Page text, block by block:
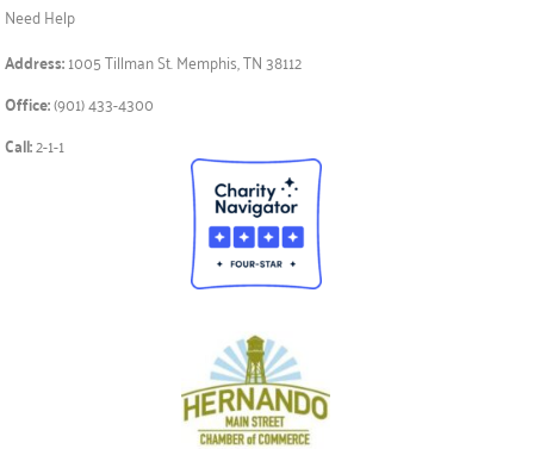
Need Help
Address:1005 Tillman St. Memphis, TN 38112
Office:(901) 433-4300
Call:2-1-1